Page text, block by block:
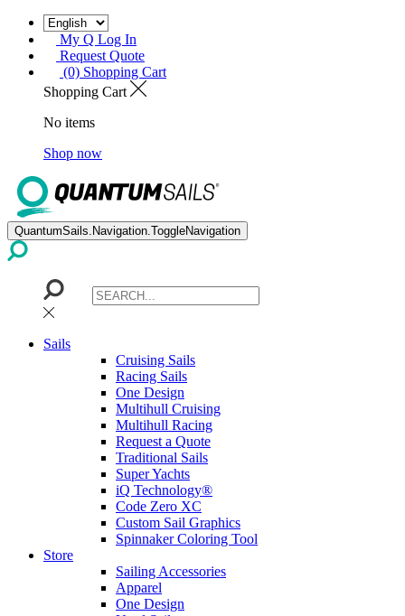
My Q Log In
Request Quote
(0) Shopping Cart
Shopping Cart
No items
Shop now
QuantumSails.Navigation.ToggleNavigation
Sails
Cruising Sails
Racing Sails
One Design
Multihull Cruising
Multihull Racing
Request a Quote
Traditional Sails
Super Yachts
iQ Technology®
Code Zero XC
Custom Sail Graphics
Spinnaker Coloring Tool
Store
Sailing Accessories
Apparel
One Design